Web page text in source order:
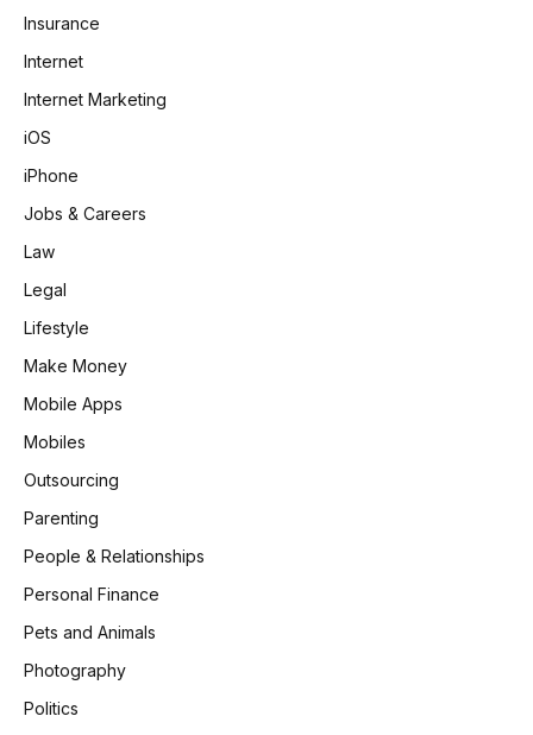
Insurance
Internet
Internet Marketing
iOS
iPhone
Jobs & Careers
Law
Legal
Lifestyle
Make Money
Mobile Apps
Mobiles
Outsourcing
Parenting
People & Relationships
Personal Finance
Pets and Animals
Photography
Politics